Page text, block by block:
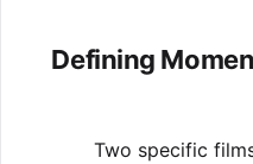
Defining
Two specific